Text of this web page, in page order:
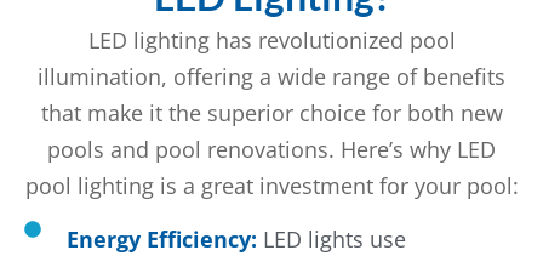
LED lighting has revolutionized pool
illumination, offering a wide range of benefits
that make it the superior choice for both new
pools and pool renovations. Here’s why LED
pool lighting is a great investment for your pool:
Energy Efficiency: LED lights use